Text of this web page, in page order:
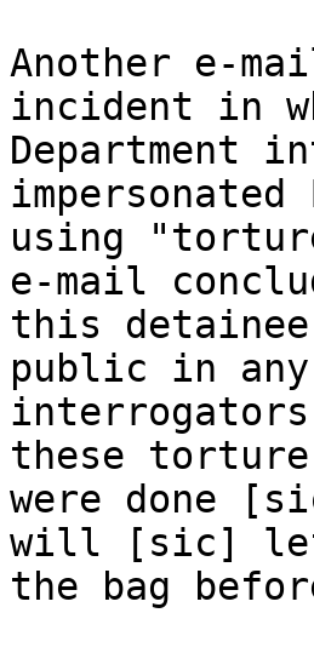
Another e-
incident in
Department
using
e-mail
this
public in any
these
were done
will [sic]
the bag